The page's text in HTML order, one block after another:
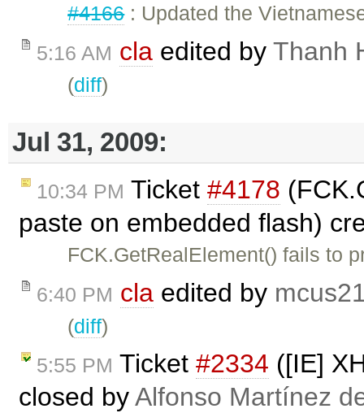
#4166: Updated the
5:16 AM cla edited by Thanh
(diff)
Jul 31, 2009:
10:34 PM Ticket #4178
paste on embedded flash)
FCK.GetRealElement() fails to
6:40 PM cla edited by
(diff)
5:55 PM Ticket #2334 ([IE]
closed byAlfonso Martínez